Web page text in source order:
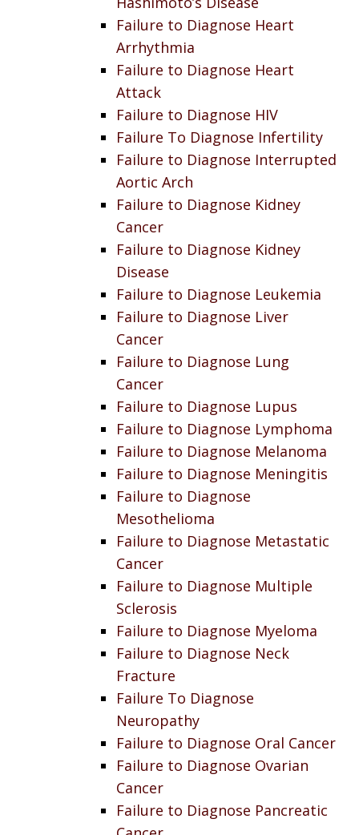
Failure to Diagnose Heart
Arrhythmia
Failure to Diagnose Heart
Attack
Failure to Diagnose HIV
Failure To Diagnose Infertility
Failure to Diagnose Interrupted
Aortic Arch
Failure to Diagnose Kidney
Cancer
Failure to Diagnose Kidney
Disease
Failure to Diagnose Leukemia
Failure to Diagnose Liver
Cancer
Failure to Diagnose Lung
Cancer
Failure to Diagnose Lupus
Failure to Diagnose Lymphoma
Failure to Diagnose Melanoma
Failure to Diagnose Meningitis
Failure to Diagnose
Mesothelioma
Failure to Diagnose Metastatic
Cancer
Failure to Diagnose Multiple
Sclerosis
Failure to Diagnose Myeloma
Failure to Diagnose Neck
Fracture
Failure To Diagnose
Neuropathy
Failure to Diagnose Oral Cancer
Failure to Diagnose Ovarian
Cancer
Failure to Diagnose Pancreatic